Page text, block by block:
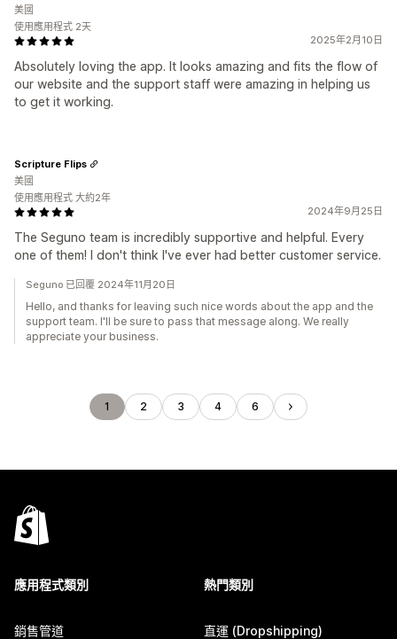
2025年2月10日
Absolutely loving the app. It looks amazing and fits the flow of
our website and the support staff were amazing in helping us
to get it working.
美國
使用應用程式 2天
2024年9月25日
The Seguno team is incredibly supportive and helpful. Every
one of them! I don't think I've ever had better customer service.
Scripture Flips
美國
使用應用程式 大約2年
Seguno 已回覆 2024年11月20日
Hello, and thanks for leaving such nice words about the app and the
support team. I'll be sure to pass that message along. We really
appreciate your business.
1 2 3 4 6
應用程式類別
銷售管道
熱門類別
直運 (Dropshipping)